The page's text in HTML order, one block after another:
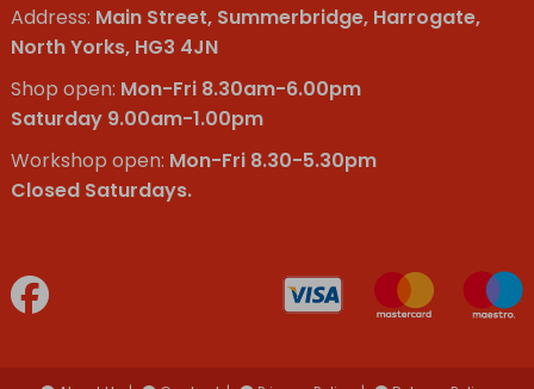
Address: Main Street, Summerbridge, Harrogate,
North Yorks, HG3 4JN
Shop open: Mon-Fri 8.30am-6.00pm
Saturday 9.00am-1.00pm
Workshop open: Mon-Fri 8.30-5.30pm
Closed Saturdays.